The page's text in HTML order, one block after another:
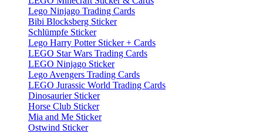
Lego Ninjago Trading Cards
Bibi Blocksberg Sticker
Schlümpfe Sticker
Lego Harry Potter Sticker + Cards
LEGO Star Wars Trading Cards
LEGO Ninjago Sticker
Lego Avengers Trading Cards
LEGO Jurassic World Trading Cards
Dinosaurier Sticker
Horse Club Sticker
Mia and Me Sticker
Ostwind Sticker